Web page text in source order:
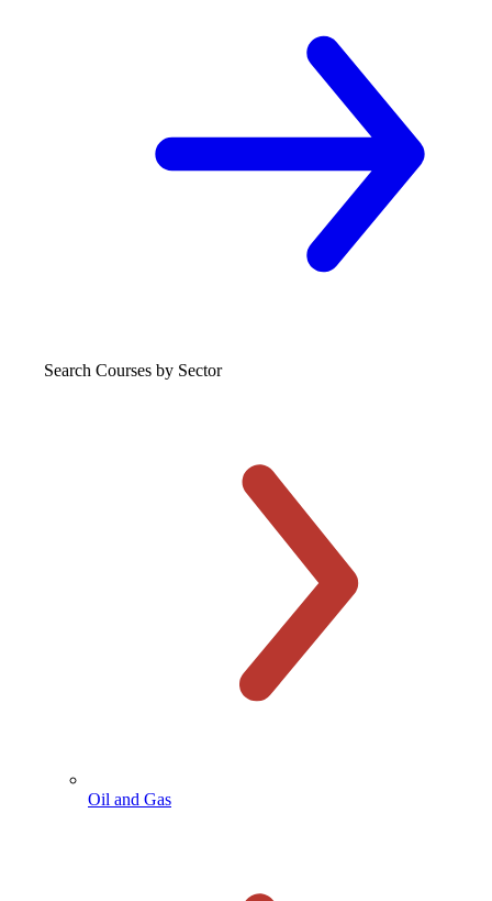
Search Courses by Sector
Oil and Gas